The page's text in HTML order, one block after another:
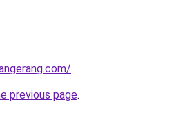
.
previous page.